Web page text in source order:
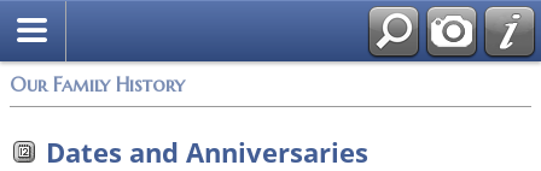
Our Family History
Dates and Anniversaries